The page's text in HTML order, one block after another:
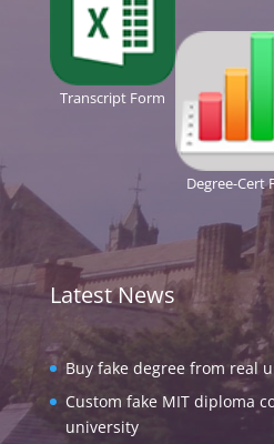
Transcript Form
Degree-Cert
Latest News
Buy fake degree from real
Custom fake MIT diploma
university